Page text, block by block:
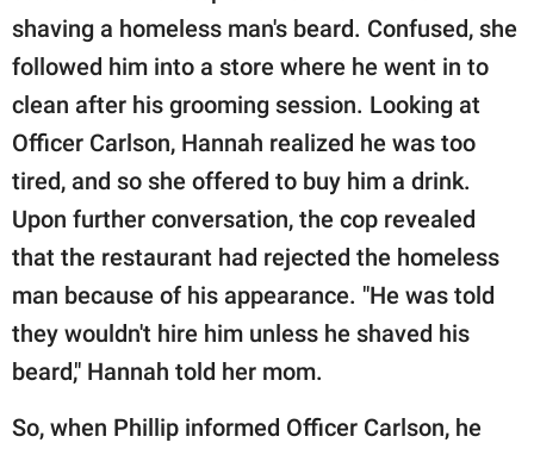
shaving a homeless man's beard. Confused, she
followed him into a store where he went in to
clean after his grooming session. Looking at
Officer Carlson, Hannah realized he was too
tired, and so she offered to buy him a drink.
Upon further conversation, the cop revealed
that the restaurant had rejected the homeless
man because of his appearance. "He was told
they wouldn't hire him unless he shaved his
beard," Hannah told her mom.
So, when Phillip informed Officer Carlson, he